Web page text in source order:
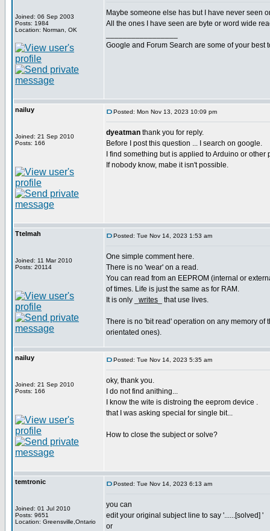
Joined: 06 Sep 2003
Posts: 1984
Location: Norman, OK
Maybe someone else has but I have never seen
All the ones I have seen are byte or word wide
Google and Forum Search are some of your best
nailuy
Joined: 21 Sep 2010
Posts: 166
Posted: Mon Nov 13, 2023 10:09 pm
dyeatman thank you for reply.
Before I post this question ... I search on google.
I find something but is applied to Arduino or
If nobody know, mabe it isn't possible.
Ttelmah
Joined: 11 Mar 2010
Posts: 20114
Posted: Tue Nov 14, 2023 1:53 am
One simple comment here.
There is no 'wear' on a read.
You can read from an EEPROM (internal or
of times. Life is just the same as for RAM.
It is only _ writes _ that use lives.
There is no 'bit read' operation on any memory of
orientated ones).
nailuy
Joined: 21 Sep 2010
Posts: 166
Posted: Tue Nov 14, 2023 5:35 am
oky, thank you.
I do not find anithing...
I know the wite is distroing the eeprom device .
that I was asking special for single bit...
How to close the subject or solve?
temtronic
Joined: 01 Jul 2010
Posts: 9651
Location: Greensville,Ontario
Posted: Tue Nov 14, 2023 6:13 am
you can
edit your original subject line to say '......[solved] '
or